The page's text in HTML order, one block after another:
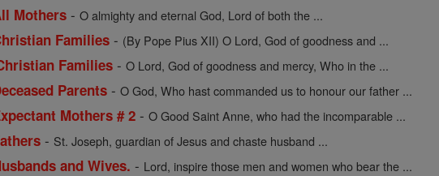
Mothers -O almighty and eternal God, Lord of both the ...
Families - (By Pope Pius XII) O Lord, God of goodness and ...
Families -O Lord, God of goodness and mercy, Who in the ...
Parents -O God, Who hast commanded us to honour our father ...
Mothers # 2 -O Good Saint Anne, who had the incomparable ...
- St. Joseph, guardian of Jesus and chaste husband ...
and Wives. - Lord, inspire those men and women who bear the ...